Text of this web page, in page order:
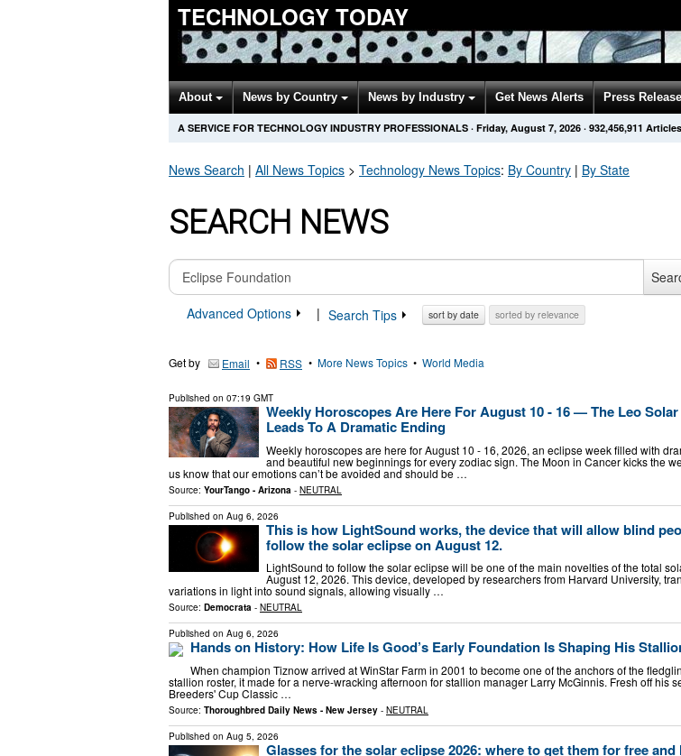
TECHNOLOGY TODAY
About News by Country News by Industry Get News Alerts Press
A SERVICE FOR TECHNOLOGY INDUSTRY PROFESSIONALS · Friday, August 7, 2026 · 932,456,922 Articles
News Search | All News Topics > Technology News Topics: By Country | By State
SEARCH NEWS
Advanced Options
| Search Tips sort by date sorted by relevance
Get by Email • RSS • More News Topics • World Media
Published on 07:19 GMT
Weekly Horoscopes Are Here For August 10 - 16 — The Leo
Leads To A Dramatic Ending
Weekly horoscopes are here for August 10 - 16, 2026, an eclipse week filled with
and beautiful new beginnings for every zodiac sign. The Moon in Cancer kicks the
us know that our emotions can’t be avoided and should be …
Source: YourTango - Arizona - NEUTRAL
Published on Aug 6, 2026
This is how LightSound works, the device that will allow blind
follow the solar eclipse on August 12.
LightSound to follow the solar eclipse will be one of the main novelties of the total
August 12, 2026. This device, developed by researchers from Harvard University,
variations in light into sound signals, allowing visually …
Source: Democrata - NEUTRAL
Published on Aug 6, 2026
Hands on History: How Life Is Good’s Early Foundation Is Shaping His
When champion Tiznow arrived at WinStar Farm in 2001 to become one of the anchors of the
stallion roster, it made for a nerve-wracking afternoon for stallion manager Larry McGinnis. Fresh off his
Breeders' Cup Classic …
Source: Thoroughbred Daily News - New Jersey - NEUTRAL
Published on Aug 5, 2026
Glasses for the solar eclipse 2026: where to get them for free